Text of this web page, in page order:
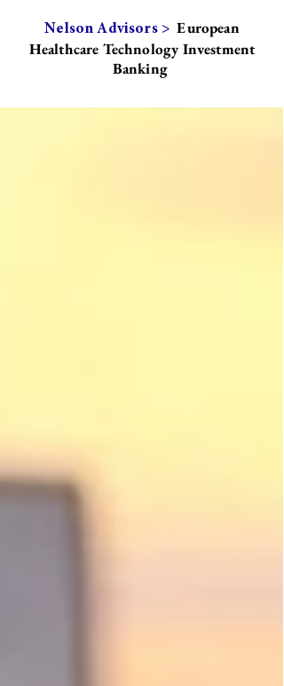
Nelson Advisors > European
Healthcare Technology Investment
Banking